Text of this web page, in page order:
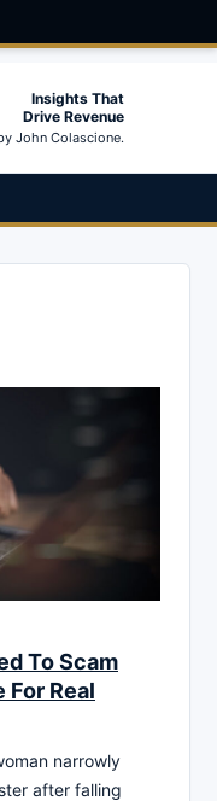
Insights That
Drive Revenue
John Colascione.
To Scam
Real
narrowly
after falling